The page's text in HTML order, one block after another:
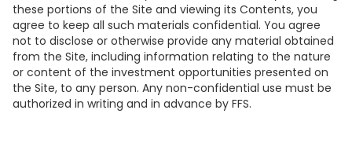
these portions of the Site and viewing its Contents, you
agree to keep all such materials confidential. You agree
not to disclose or otherwise provide any material obtained
from the Site, including information relating to the nature
or content of the investment opportunities presented on
the Site, to any person. Any non-confidential use must be
authorized in writing and in advance by FFS.